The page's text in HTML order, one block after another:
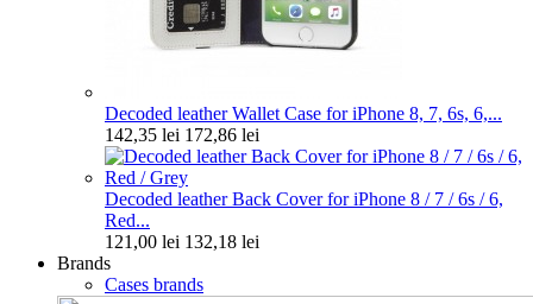
Decoded leather Wallet Case for iPhone 8, 7, 6s, 6,...
142,35 lei 172,86 lei
Decoded leather Back Cover for iPhone 8 / 7 / 6s / 6,
Red...
121,00 lei 132,18 lei
Brands
Cases brands